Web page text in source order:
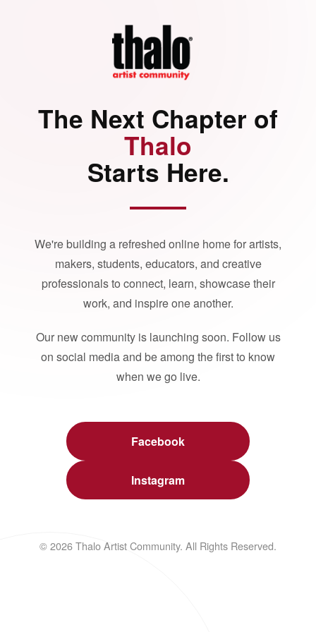
The Next Chapter of
Thalo
Starts Here.
We're building a refreshed online home for artists,
makers, students, educators, and creative
professionals to connect, learn, showcase their
work, and inspire one another.
Our new community is launching soon. Follow us
on social media and be among the first to know
when we go live.
Facebook
Instagram
© 2026 Thalo Artist Community. All Rights Reserved.